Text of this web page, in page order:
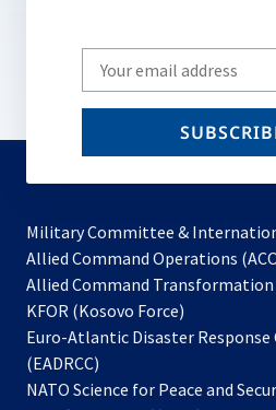
Write
your
email
Military Committee &
Allied Command Operations
Allied Command Transformation
KFOR (Kosovo Force)
in
new
Euro-Atlantic Disaster
(EADRCC)
NATO Science for Peace and